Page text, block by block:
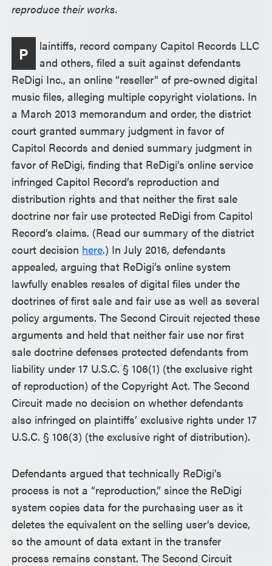
reproduce their works.
P
laintiffs, record company Capitol Records LLC
and others, filed a suit against defendants
ReDigi Inc., an online “reseller” of pre-owned digital
music files, alleging multiple copyright violations. In
a March 2013 memorandum and order, the district
court granted summary judgment in favor of
Capitol Records and denied summary judgment in
favor of ReDigi, finding that ReDigi’s online service
infringed Capitol Record’s reproduction and
distribution rights and that neither the first sale
doctrine nor fair use protected ReDigi from Capitol
Record’s claims. (Read our summary of the district
court decision here.) In July 2016, defendants
appealed, arguing that ReDigi’s online system
lawfully enables resales of digital files under the
doctrines of first sale and fair use as well as several
policy arguments. The Second Circuit rejected these
arguments and held that neither fair use nor first
sale doctrine defenses protected defendants from
liability under 17 U.S.C. § 106(1) (the exclusive right
of reproduction) of the Copyright Act. The Second
Circuit made no decision on whether defendants
also infringed on plaintiffs’ exclusive rights under 17
U.S.C. § 106(3) (the exclusive right of distribution).
Defendants argued that technically ReDigi’s
process is not a “reproduction,” since the ReDigi
system copies data for the purchasing user as it
deletes the equivalent on the selling user’s device,
so the amount of data extant in the transfer
process remains constant. The Second Circuit